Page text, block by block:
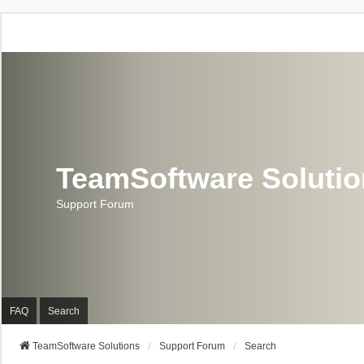
TeamSoftware
Support Forum
FAQ Search
TeamSoftware Solutions Support Forum Search